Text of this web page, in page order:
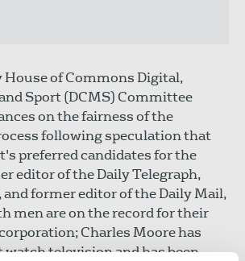
House of Commons Digital,
Sport (DCMS) Committee
on the fairness of the
following speculation that
preferred candidates for the
editor of the Daily Telegraph,
, and former editor of the Daily Mail,
men are on the record for their
Charles Moore has
watch television and has been